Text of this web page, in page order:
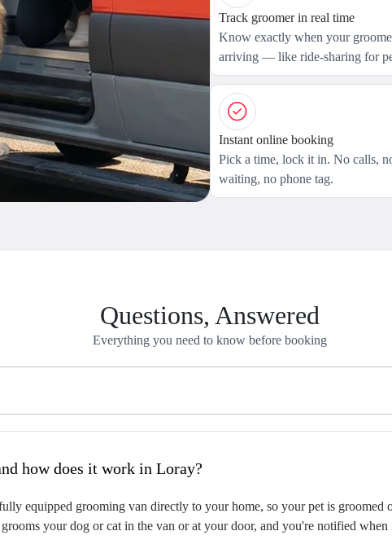
Track groomer in real time
Know exactly when your
arriving — like ride-sharing for
Instant online booking
Pick a time, lock it in. No calls,
waiting, no phone tag.
Questions, Answered
Everything you need to know before booking
What is mobile pet grooming and how does it work in Loray?
equipped grooming van directly to your home, so your pet is groomed
your dog or cat in the van or at your door, and you're notified